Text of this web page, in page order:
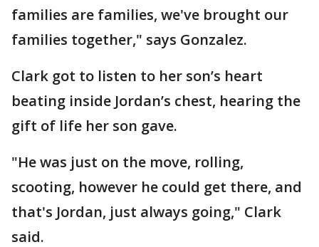
families are families, we've brought our
families together," says Gonzalez.
Clark got to listen to her son’s heart
beating inside Jordan’s chest, hearing the
gift of life her son gave.
"He was just on the move, rolling,
scooting, however he could get there, and
that's Jordan, just always going," Clark
said.